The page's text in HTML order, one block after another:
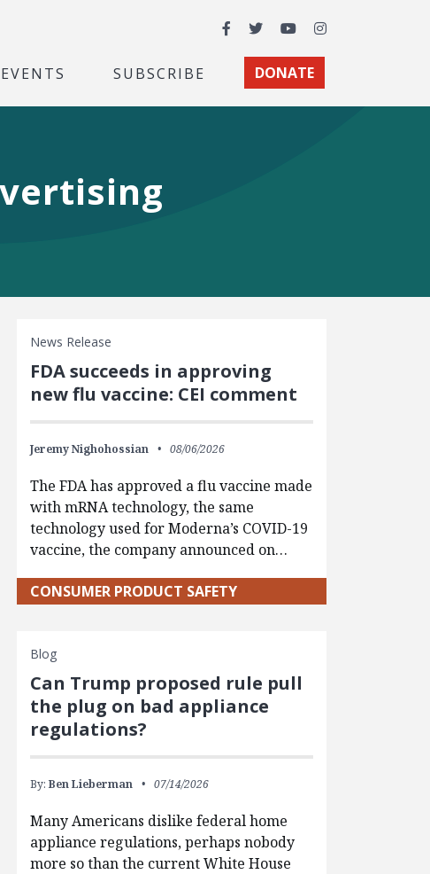
Facebook
TwitterYouTubeInstagram
EVENTS SUBSCRIBE DONATE
News Release
FDA succeeds in approving
new flu vaccine: CEI comment
Jeremy Nighohossian 08/06/2026
The FDA has approved a flu vaccine made
with mRNA technology, the same
technology used for Moderna’s COVID-19
vaccine, the company announced on…
CONSUMER PRODUCT SAFETY
Blog
Can Trump proposed rule pull
the plug on bad appliance
regulations?
By: Ben Lieberman 07/14/2026
Many Americans dislike federal home
appliance regulations, perhaps nobody
more so than the current White House